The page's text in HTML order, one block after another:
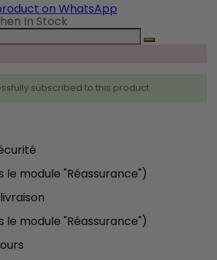
on WhatsApp
In Stock
subscribed to this product
le module "Réassurance")
le module "Réassurance")